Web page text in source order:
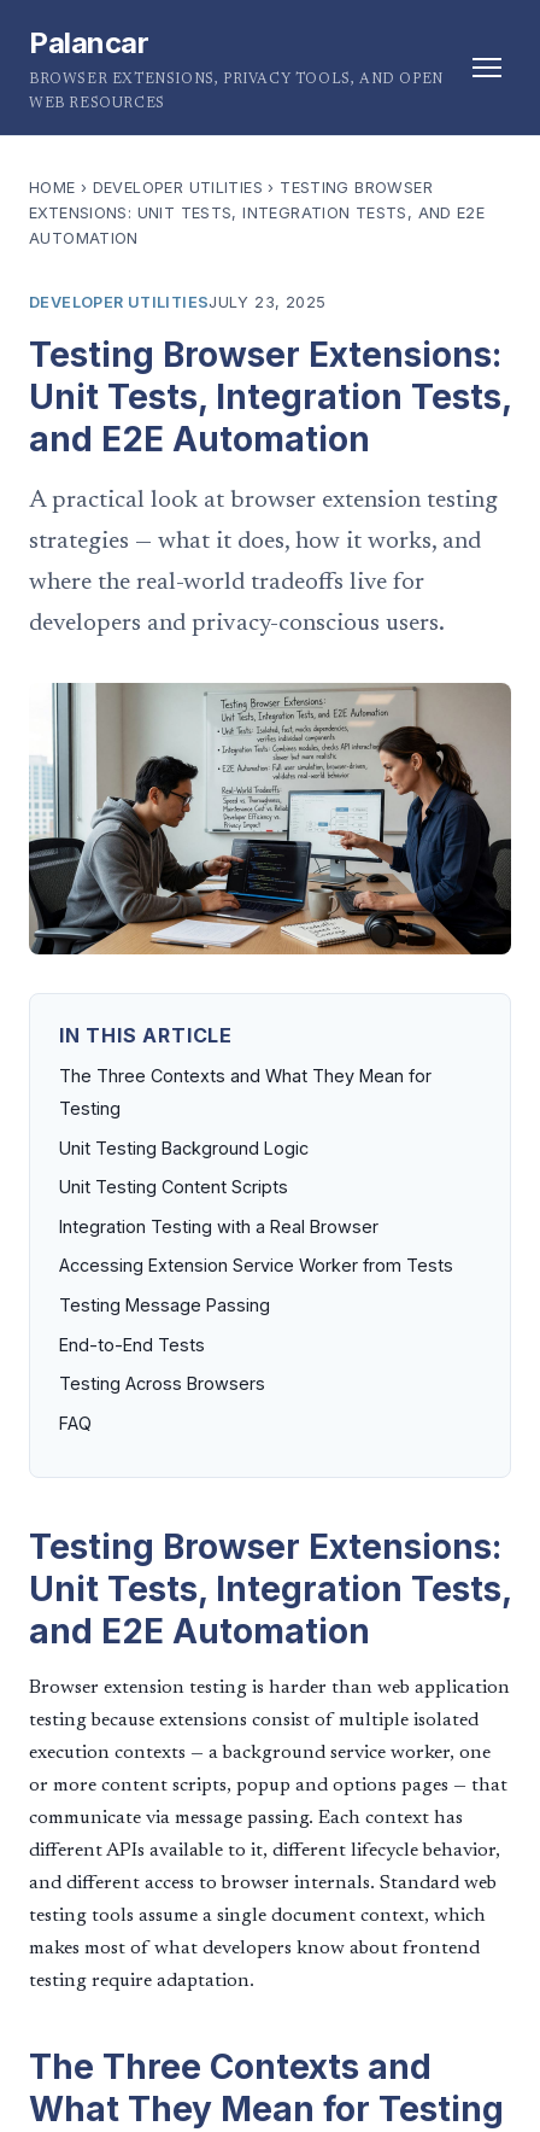
Palancar
BROWSER EXTENSIONS, PRIVACY TOOLS, AND OPEN
WEB RESOURCES
HOME › DEVELOPER UTILITIES › TESTING BROWSER
EXTENSIONS: UNIT TESTS, INTEGRATION TESTS, AND E2E
AUTOMATION
DEVELOPER UTILITIESJULY 23, 2025
Testing Browser Extensions:
Unit Tests, Integration Tests,
and E2E Automation
A practical look at browser extension testing
strategies — what it does, how it works, and
where the real-world tradeoffs live for
developers and privacy-conscious users.
IN THIS ARTICLE
The Three Contexts and What They Mean for
Testing
Unit Testing Background Logic
Unit Testing Content Scripts
Integration Testing with a Real Browser
Accessing Extension Service Worker from Tests
Testing Message Passing
End-to-End Tests
Testing Across Browsers
FAQ
Testing Browser Extensions:
Unit Tests, Integration Tests,
and E2E Automation
Browser extension testing is harder than web application
testing because extensions consist of multiple isolated
execution contexts — a background service worker, one
or more content scripts, popup and options pages — that
communicate via message passing. Each context has
different APIs available to it, different lifecycle behavior,
and different access to browser internals. Standard web
testing tools assume a single document context, which
makes most of what developers know about frontend
testing require adaptation.
The Three Contexts and
What They Mean for Testing